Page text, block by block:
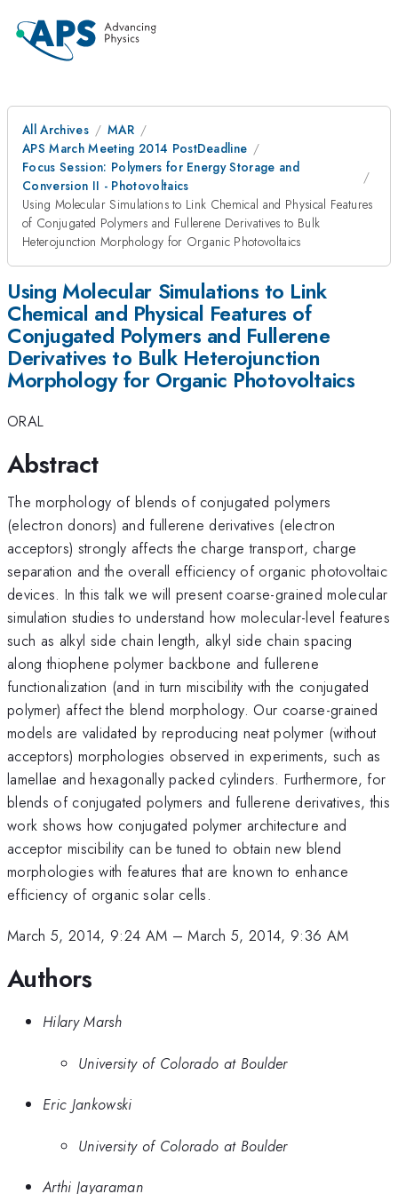
All Archives
MAR
APS March Meeting 2014 PostDeadline
Focus Session: Polymers for Energy Storage and
Conversion II - Photovoltaics
Using Molecular Simulations to Link Chemical and Physical Features
of Conjugated Polymers and Fullerene Derivatives to Bulk
Heterojunction Morphology for Organic Photovoltaics
Using Molecular Simulations to Link
Chemical and Physical Features of
Conjugated Polymers and Fullerene
Derivatives to Bulk Heterojunction
Morphology for Organic Photovoltaics
ORAL
Abstract
The morphology of blends of conjugated polymers
(electron donors) and fullerene derivatives (electron
acceptors) strongly affects the charge transport, charge
separation and the overall efficiency of organic photovoltaic
devices. In this talk we will present coarse-grained molecular
simulation studies to understand how molecular-level features
such as alkyl side chain length, alkyl side chain spacing
along thiophene polymer backbone and fullerene
functionalization (and in turn miscibility with the conjugated
polymer) affect the blend morphology. Our coarse-grained
models are validated by reproducing neat polymer (without
acceptors) morphologies observed in experiments, such as
lamellae and hexagonally packed cylinders. Furthermore, for
blends of conjugated polymers and fullerene derivatives, this
work shows how conjugated polymer architecture and
acceptor miscibility can be tuned to obtain new blend
morphologies with features that are known to enhance
efficiency of organic solar cells.
March 5, 2014, 9:24 AM –March 5, 2014, 9:36 AM
Authors
Hilary Marsh
University of Colorado at Boulder
Eric Jankowski
University of Colorado at Boulder
Arthi Jayaraman